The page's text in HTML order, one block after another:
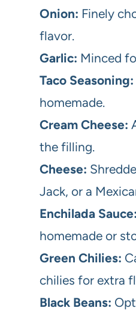
Onion: Finely
flavor.
Garlic: Minced
Taco Seasoning:
homemade.
Cream Cheese:
the filling.
Cheese:
Jack, or a
Enchilada Sauce:
homemade or
Green Chilies:
chilies for extra
Black Beans: